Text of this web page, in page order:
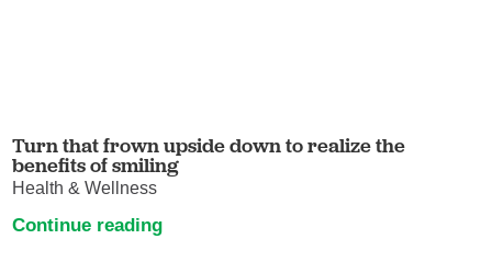
Turn that frown upside down to realize the
benefits of smiling
Health & Wellness
Continue reading